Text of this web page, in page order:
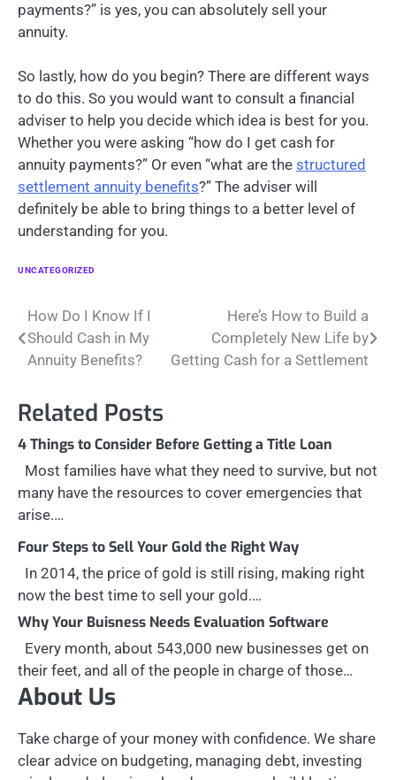
payments?” is yes, you can absolutely sell your
annuity.
So lastly, how do you begin? There are different ways
to do this. So you would want to consult a financial
adviser to help you decide which idea is best for you.
Whether you were asking “how do I get cash for
annuity payments?” Or even “what are the structured
settlement annuity benefits?” The adviser will
definitely be able to bring things to a better level of
understanding for you.
UNCATEGORIZED
Post
navigation
How Do I Know If I
Should Cash in My
Annuity Benefits?
Here’s How to Build a
Completely New Life by
Getting Cash for a Settlement
Related Posts
4 Things to Consider Before Getting a Title Loan
Most families have what they need to survive, but not
many have the resources to cover emergencies that
arise.…
Four Steps to Sell Your Gold the Right Way
In 2014, the price of gold is still rising, making right
now the best time to sell your gold.…
Why Your Buisness Needs Evaluation Software
Every month, about 543,000 new businesses get on
their feet, and all of the people in charge of those…
About Us
Take charge of your money with confidence. We share
clear advice on budgeting, managing debt, investing